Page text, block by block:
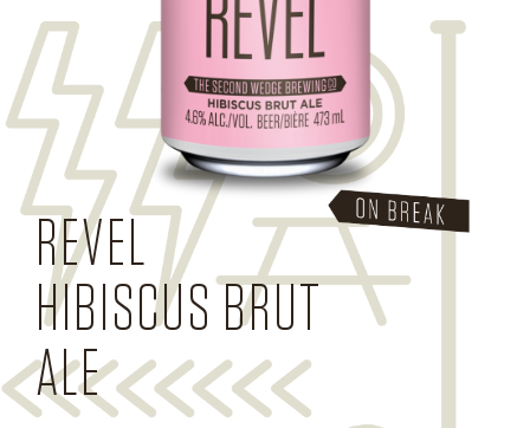
REVEL
HIBISCUS BRUT
ALE